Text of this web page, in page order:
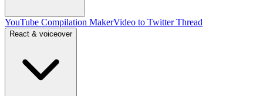
YouTube Compilation MakerVideo to Twitter Thread
React & voiceover